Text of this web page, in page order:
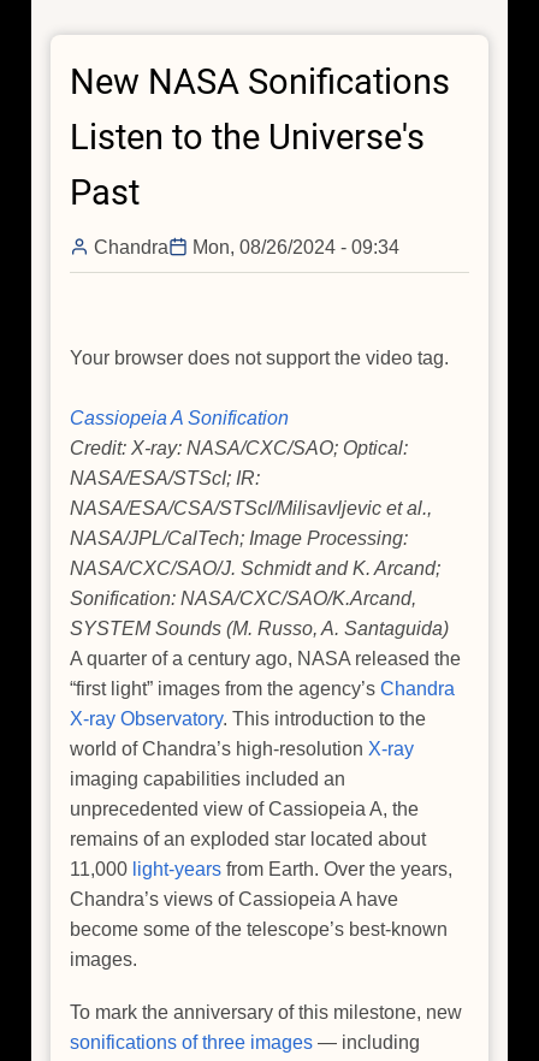
of
Dead
Chandra
New NASA Sonifications
Listen to the Universe's
Past
Chandra Mon, 08/26/2024 - 09:34
Your browser does not support the video tag.
Cassiopeia A Sonification
Credit: X-ray: NASA/CXC/SAO; Optical:
NASA/ESA/STScI; IR:
NASA/ESA/CSA/STScI/Milisavljevic et al.,
NASA/JPL/CalTech; Image Processing:
NASA/CXC/SAO/J. Schmidt and K. Arcand;
Sonification: NASA/CXC/SAO/K.Arcand,
SYSTEM Sounds (M. Russo, A. Santaguida)
A quarter of a century ago, NASA released the
“first light” images from the agency’s Chandra
X-ray Observatory. This introduction to the
world of Chandra’s high-resolution X-ray
imaging capabilities included an
unprecedented view of Cassiopeia A, the
remains of an exploded star located about
11,000 light-years from Earth. Over the years,
Chandra’s views of Cassiopeia A have
become some of the telescope’s best-known
images.
To mark the anniversary of this milestone, new
sonifications of three images — including